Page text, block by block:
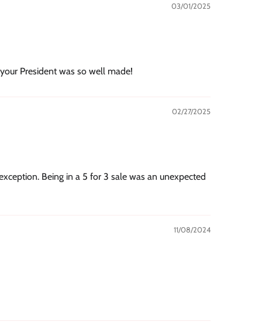
03/01/2025
President was so well made!
02/27/2025
Being in a 5 for 3 sale was an unexpected
11/08/2024